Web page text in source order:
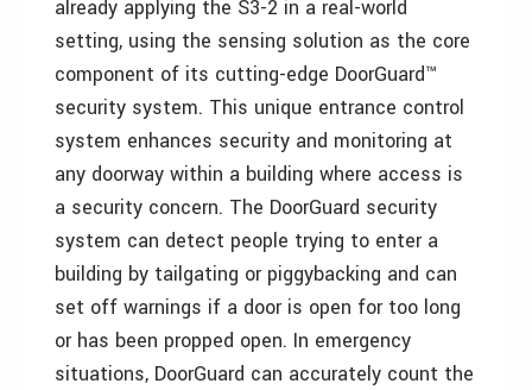
already applying the S3-2 in a real-world
setting, using the sensing solution as the core
component of its cutting-edge DoorGuard™
security system. This unique entrance control
system enhances security and monitoring at
any doorway within a building where access is
a security concern. The DoorGuard security
system can detect people trying to enter a
building by tailgating or piggybacking and can
set off warnings if a door is open for too long
or has been propped open. In emergency
situations, DoorGuard can accurately count the